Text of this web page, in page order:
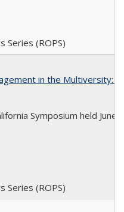
Series (ROPS)
in the Multiversity:
Symposium held June
Series (ROPS)